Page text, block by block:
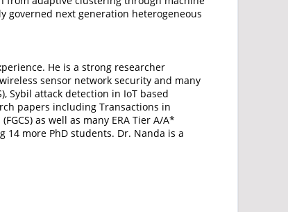
governed next generation heterogeneous
He is a strong researcher
sensor network security and many
Sybil attack detection in IoT based
papers including Transactions in
as well as many ERA Tier A/A*
14 more PhD students. Dr. Nanda is a